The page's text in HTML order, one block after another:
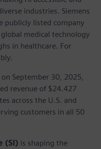
industries. Siemens
publicly listed company
medical technology
in healthcare. For
September 30, 2025,
revenue of $24.427
across the U.S. and
customers in all 50
(SI) is shaping the